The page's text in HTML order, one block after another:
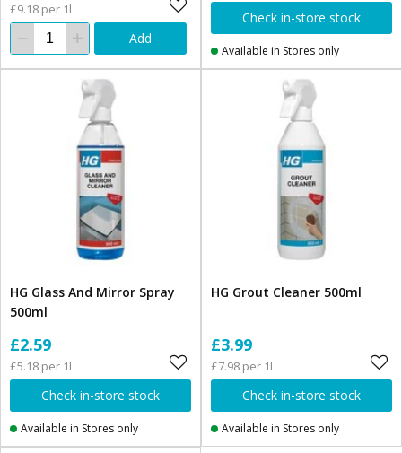
£9.18 per 1l
Add
Check in-store stock
Available in Stores only
HG Glass And Mirror Spray
500ml
£2.59
£5.18 per 1l
Check in-store stock
Available in Stores only
HG Grout Cleaner 500ml
£3.99
£7.98 per 1l
Check in-store stock
Available in Stores only